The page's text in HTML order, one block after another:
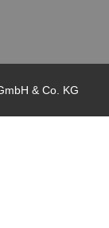
& Co. KG